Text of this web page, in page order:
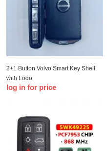
3+1 Button Volvo Smart Key Shell
with Logo
log in for price